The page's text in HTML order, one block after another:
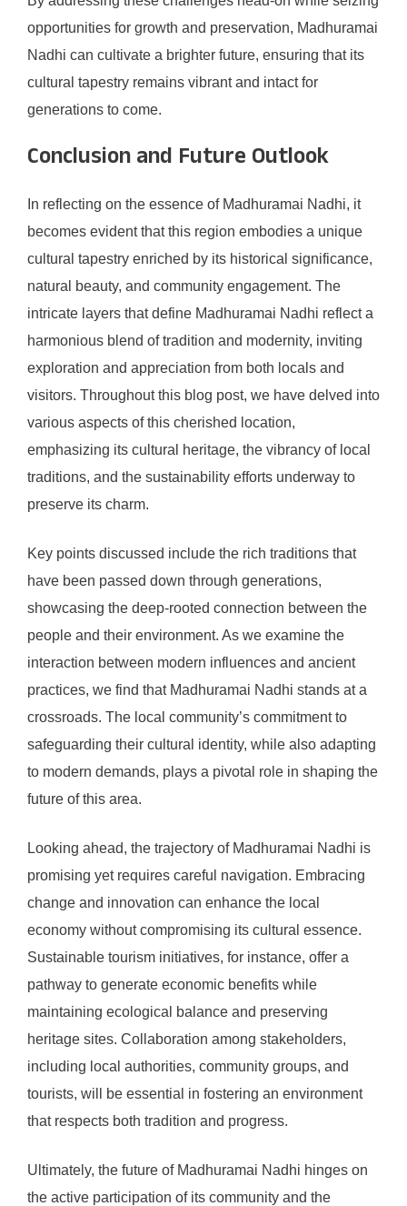
opportunities for growth and preservation, Madhuramai
Nadhi can cultivate a brighter future, ensuring that its
cultural tapestry remains vibrant and intact for
generations to come.
Conclusion and Future Outlook
In reflecting on the essence of Madhuramai Nadhi, it
becomes evident that this region embodies a unique
cultural tapestry enriched by its historical significance,
natural beauty, and community engagement. The
intricate layers that define Madhuramai Nadhi reflect a
harmonious blend of tradition and modernity, inviting
exploration and appreciation from both locals and
visitors. Throughout this blog post, we have delved into
various aspects of this cherished location,
emphasizing its cultural heritage, the vibrancy of local
traditions, and the sustainability efforts underway to
preserve its charm.
Key points discussed include the rich traditions that
have been passed down through generations,
showcasing the deep-rooted connection between the
people and their environment. As we examine the
interaction between modern influences and ancient
practices, we find that Madhuramai Nadhi stands at a
crossroads. The local community’s commitment to
safeguarding their cultural identity, while also adapting
to modern demands, plays a pivotal role in shaping the
future of this area.
Looking ahead, the trajectory of Madhuramai Nadhi is
promising yet requires careful navigation. Embracing
change and innovation can enhance the local
economy without compromising its cultural essence.
Sustainable tourism initiatives, for instance, offer a
pathway to generate economic benefits while
maintaining ecological balance and preserving
heritage sites. Collaboration among stakeholders,
including local authorities, community groups, and
tourists, will be essential in fostering an environment
that respects both tradition and progress.
Ultimately, the future of Madhuramai Nadhi hinges on
the active participation of its community and the